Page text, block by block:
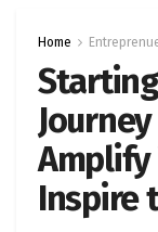
Home
Amplify
Inspire